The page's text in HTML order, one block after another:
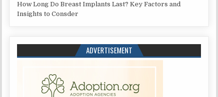
How Long Do Breast Implants Last? Key Factors and
Insights to Consder
ADVERTISEMENT